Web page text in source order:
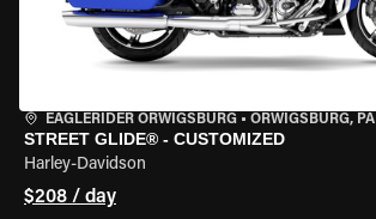
EAGLERIDER ORWIGSBURG • ORWIGSBURG, PA
STREET GLIDE® - CUSTOMIZED
Harley-Davidson
$208 / day